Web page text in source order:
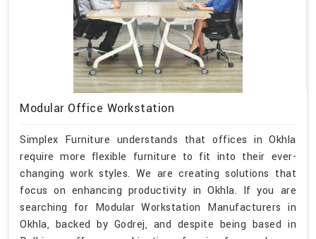
Modular Office Workstation
Simplex Furniture understands that offices in Okhla
require more flexible furniture to fit into their ever-
changing work styles. We are creating solutions that
focus on enhancing productivity in Okhla. If you are
searching for Modular Workstation Manufacturers in
Okhla, backed by Godrej, and despite being based in